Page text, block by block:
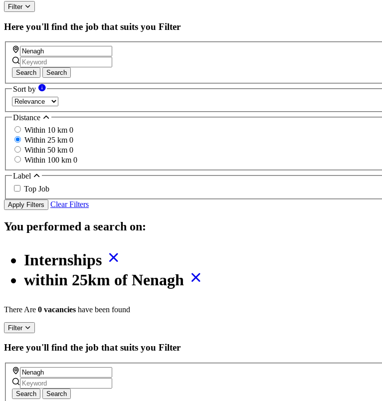
Filter
Here you'll find the job that suits you Filter
Search Search
Sort by
Distance
Within 10 km 0
Within 25 km 0
Within 50 km 0
Within 100 km 0
Label
Top Job
Apply Filters Clear Filters
You performed a search on:
Internships
within 25km of Nenagh
There Are 0 vacancies have been found
Filter
Here you'll find the job that suits you Filter
Search Search